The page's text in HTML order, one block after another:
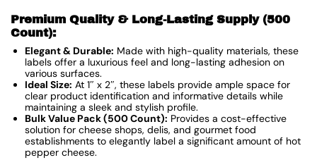
Premium Quality & Long-Lasting Supply (500
Count):
Elegant & Durable: Made with high-quality materials, these
labels offer a luxurious feel and long-lasting adhesion on
various surfaces.
Ideal Size: At 1″ x 2″, these labels provide ample space for
clear product identification and informative details while
maintaining a sleek and stylish profile.
Bulk Value Pack (500 Count): Provides a cost-effective
solution for cheese shops, delis, and gourmet food
establishments to elegantly label a significant amount of hot
pepper cheese.